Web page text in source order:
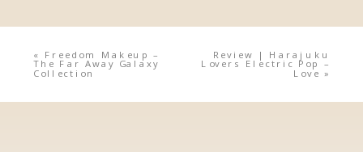
« Freedom Makeup –
The Far Away Galaxy
Collection
Review | Harajuku
Lovers Electric Pop –
Love »